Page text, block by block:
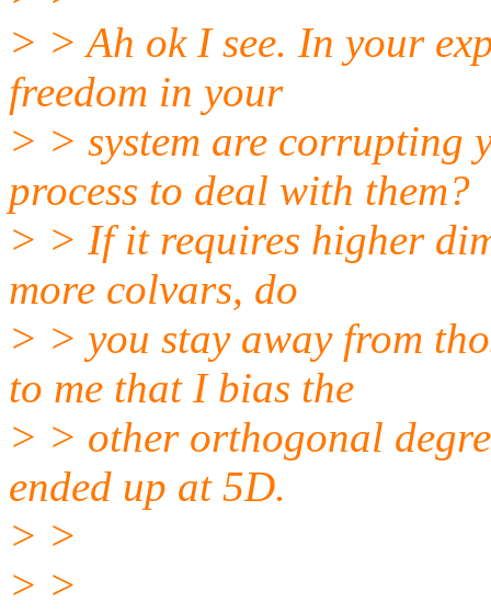
> > Ah ok I see. In your
freedom in your
> > system are corrupting
process to deal with them?
> > If it requires higher
more colvars, do
> > you stay away from
to me that I bias the
> > other orthogonal
ended up at 5D.
> >
> >